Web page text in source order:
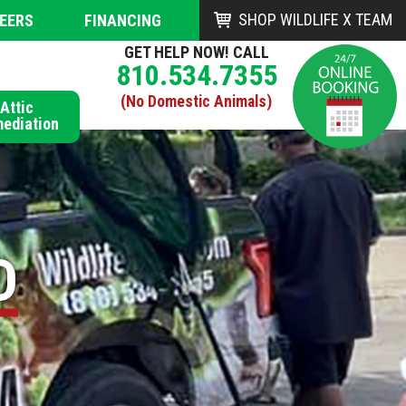
FINANCING SHOP WILDLIFE X TEAM
Attic
GET HELP NOW! CALL
810.534.7355
(No Domestic Animals)